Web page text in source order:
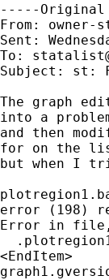
-----Original
From: owner-
Sent:
To:
Subject: st:
The graph
into a
and then
for on the
but when I
error (198)
Error in
<EndItem>